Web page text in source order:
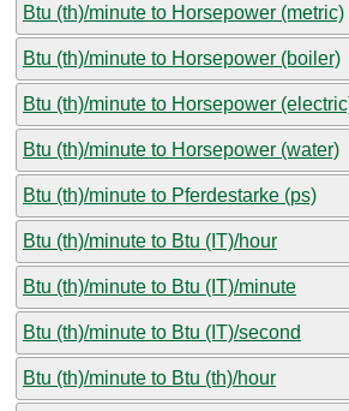
Btu (th)/minute to Horsepower (metric)
Btu (th)/minute to Horsepower (boiler)
Btu (th)/minute to Horsepower
Btu (th)/minute to Horsepower (water)
Btu (th)/minute to Pferdestarke (ps)
Btu (th)/minute to Btu (IT)/hour
Btu (th)/minute to Btu (IT)/minute
Btu (th)/minute to Btu (IT)/second
Btu (th)/minute to Btu (th)/hour